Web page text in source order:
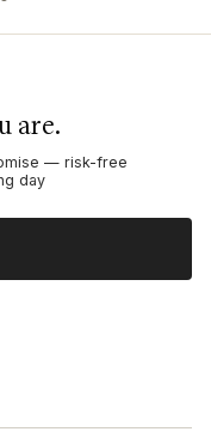
are.
— risk-free
day